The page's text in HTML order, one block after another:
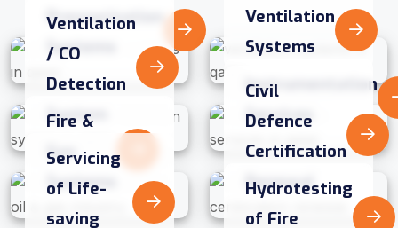
Pressurization
Systems
Ventilation
Systems
Ventilation
/ CO
Detection
System
Instrumentation
Services
Fire &
Gas
Systems
Civil
Defence
Certification
Renewal
Servicing
of Life-
saving
Hydrotesting
of Fire